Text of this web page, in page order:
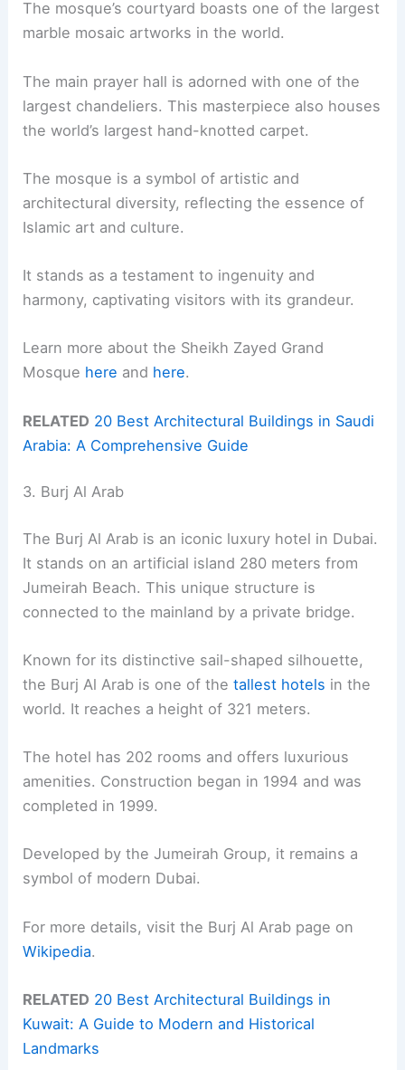
The mosque’s courtyard boasts one of the largest
marble mosaic artworks in the world.
The main prayer hall is adorned with one of the
largest chandeliers. This masterpiece also houses
the world’s largest hand-knotted carpet.
The mosque is a symbol of artistic and
architectural diversity, reflecting the essence of
Islamic art and culture.
It stands as a testament to ingenuity and
harmony, captivating visitors with its grandeur.
Learn more about the Sheikh Zayed Grand
Mosque here and here.
RELATED 20 Best Architectural Buildings in Saudi
Arabia: A Comprehensive Guide
3. Burj Al Arab
The Burj Al Arab is an iconic luxury hotel in Dubai.
It stands on an artificial island 280 meters from
Jumeirah Beach. This unique structure is
connected to the mainland by a private bridge.
Known for its distinctive sail-shaped silhouette,
the Burj Al Arab is one of thetallest hotels in the
world. It reaches a height of 321 meters.
The hotel has 202 rooms and offers luxurious
amenities. Construction began in 1994 and was
completed in 1999.
Developed by the Jumeirah Group, it remains a
symbol of modern Dubai.
For more details, visit the Burj Al Arab page on
Wikipedia.
RELATED 20 Best Architectural Buildings in
Kuwait: A Guide to Modern and Historical
Landmarks